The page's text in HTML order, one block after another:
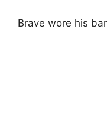
Brave wore his